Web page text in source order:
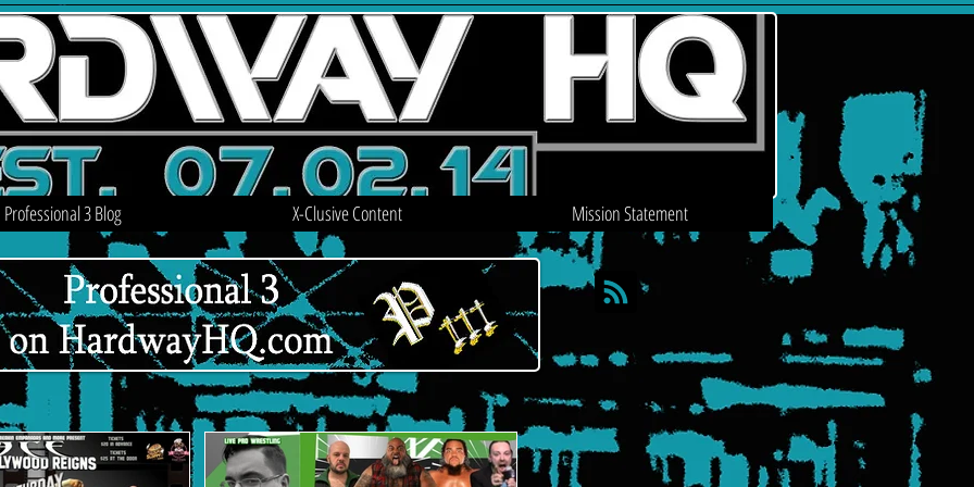
Professional 3 Blog X-Clusive Content Mission Statement